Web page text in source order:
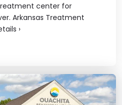
center for
Arkansas Treatment
›